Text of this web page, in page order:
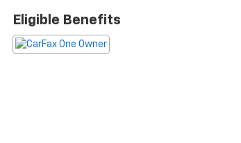
Eligible Benefits